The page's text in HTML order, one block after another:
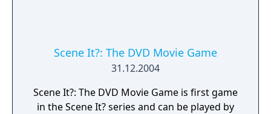
Scene It?: The DVD Movie Game
31.12.2004
Scene It?: The DVD Movie Game is first game
in the Scene It? series and can be played by